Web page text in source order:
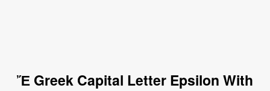
Ἔ Greek Capital Letter Epsilon With